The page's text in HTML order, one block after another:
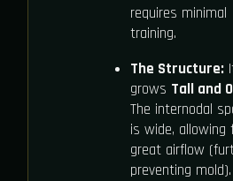
requires minimal
training.
The Structure:
grows Tall and
The internodal
is wide, allowing
great airflow
preventing mold).